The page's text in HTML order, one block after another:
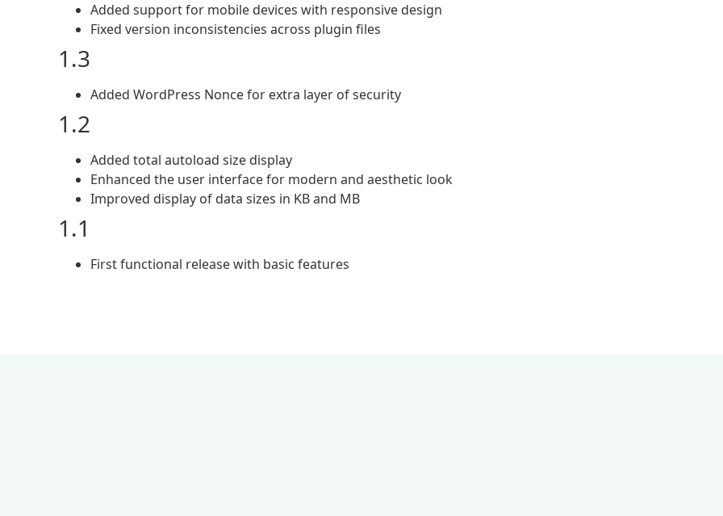
Added support for mobile devices with responsive design
Fixed version inconsistencies across plugin files
1.3
Added WordPress Nonce for extra layer of security
1.2
Added total autoload size display
Enhanced the user interface for modern and aesthetic look
Improved display of data sizes in KB and MB
1.1
First functional release with basic features